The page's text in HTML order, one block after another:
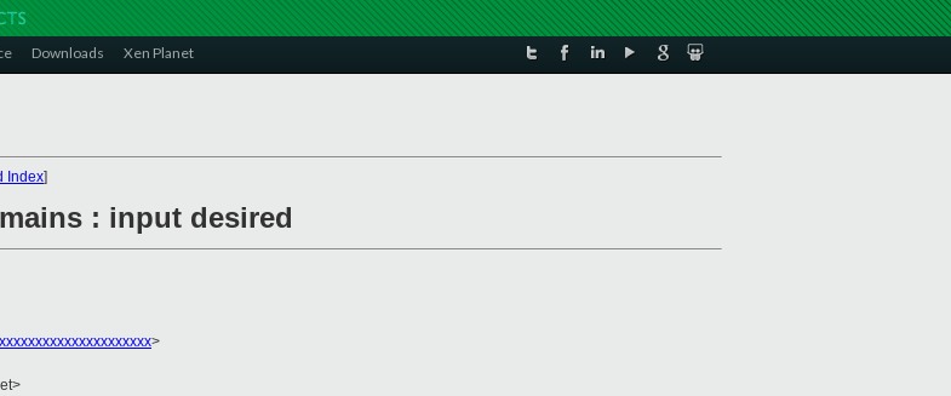
Downloads Xen Planet
Index]
: input desired
>